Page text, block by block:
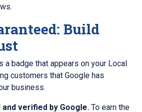
Build
a badge that appears on your Local
customers that Google has
business.
verified by Google. To earn the